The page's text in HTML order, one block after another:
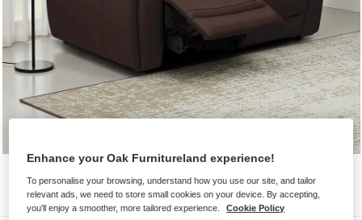
Enhance your Oak Furnitureland experience!
To personalise your browsing, understand how you use our site, and tailor
relevant ads, we need to store small cookies on your device. By accepting,
you'll enjoy a smoother, more tailored experience.
Cookie Policy